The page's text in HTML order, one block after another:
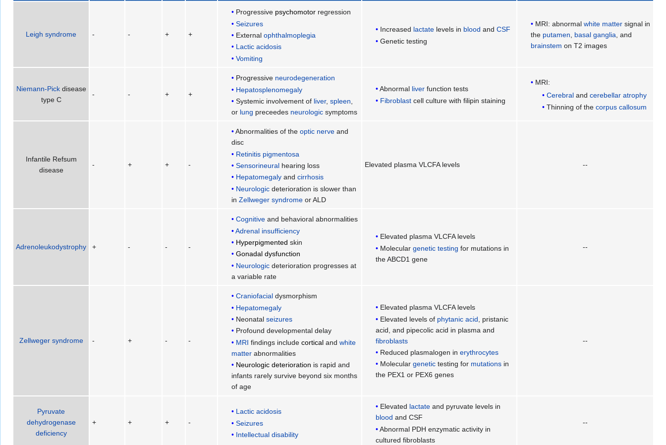
Leigh syndrome - - + +
Progressive psychomotor regression
Seizures
Externalophthalmoplegia
Lactic acidosis
Vomiting
Increased lactate levels in blood andCSF
Genetic testing
MRI: abnormalwhite matter signal in
the putamen, basal ganglia, and
brainstem on T2 images
Niemann-Pickdisease
type C
- - + +
Progressive neurodegeneration
Hepatosplenomegaly
Systemic involvement of liver,spleen
or lung preceedes neurologic symptoms
Abnormal liver function tests
Fibroblast cell culture with filipin staining
MRI:
Cerebraland cerebellar atrophy
Thinning of the corpus callosum
Infantile Refsum
disease
- + + -
Abnormalities of theoptic nerve and
disc
Retinitis pigmentosa
Sensorineural hearing loss
Hepatomegaly andcirrhosis
Neurologic deterioration is slower than
inZellweger syndrome or ALD
Elevated plasma VLCFA levels --
Adrenoleukodystrophy + - - -
Cognitive and behavioral abnormalities
Adrenal insufficiency
Hyperpigmented skin
Gonadal dysfunction
Neurologic deterioration progresses at
a variable rate
Elevated plasma VLCFA levels
Moleculargenetic testing for mutations in
the ABCD1 gene
--
Zellweger syndrome - + - -
Craniofacial dysmorphism
Hepatomegaly
Neonatalseizures
Profound developmental delay
MRI findings includecortical andwhite
matter abnormalities
Neurologic deterioration is rapid and
infants rarely survive beyond six months
of age
Elevated plasma VLCFA levels
Elevated levels of phytanic acid , pristanic
acid, and pipecolic acid in plasma and
fibroblasts
Reduced plasmalogen inerythrocytes
Moleculargenetic testing for mutations in
the PEX1 or PEX6 genes
--
Pyruvate
dehydrogenase
deficiency
+ + + -
Lactic acidosis
Seizures
Intellectual disability
Elevated lactate and pyruvate levels in
blood and CSF
Abnormal PDH enzymatic activity in
cultured fibroblasts
--